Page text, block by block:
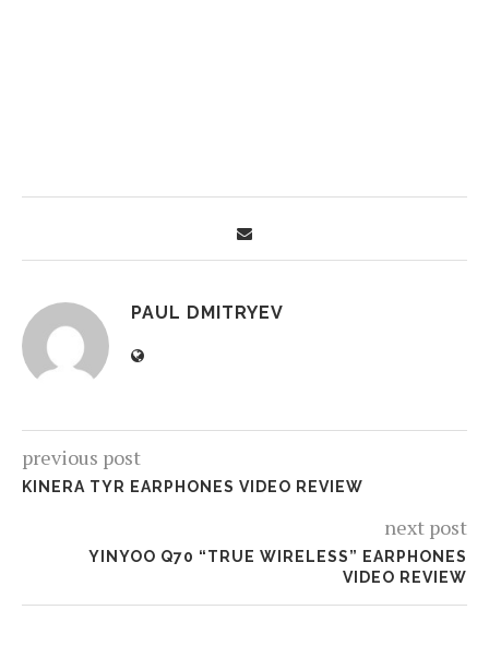
PAUL DMITRYEV
previous post
KINERA TYR EARPHONES VIDEO REVIEW
next post
YINYOO Q70 “TRUE WIRELESS” EARPHONES
VIDEO REVIEW